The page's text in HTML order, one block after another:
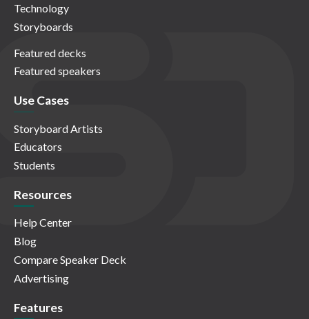
Technology
Storyboards
Featured decks
Featured speakers
Use Cases
Storyboard Artists
Educators
Students
Resources
Help Center
Blog
Compare Speaker Deck
Advertising
Features